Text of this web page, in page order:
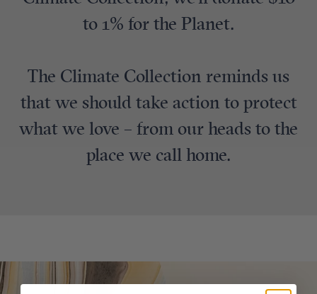
to 1% for the Planet.
The Climate Collection reminds us
that we should take action to protect
what we love – from our heads to the
place we call home.